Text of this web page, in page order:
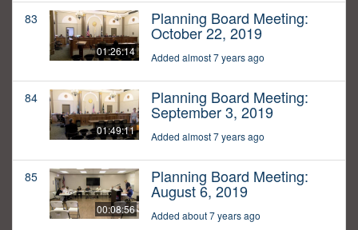
83
01:26:14
Planning Board Meeting:
October 22, 2019
Added almost 7 years ago
84
01:49:11
Planning Board Meeting:
September 3, 2019
Added almost 7 years ago
85
00:08:56
Planning Board Meeting:
August 6, 2019
Added about 7 years ago